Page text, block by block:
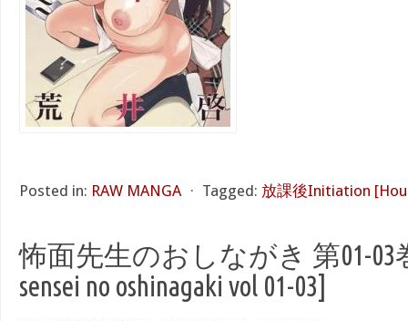
Posted in: RAW MANGA ⋅ Tagged: 放課後Initiation
怖面先生のおしながき 第01-03
sensei no oshinagaki vol 01-03]